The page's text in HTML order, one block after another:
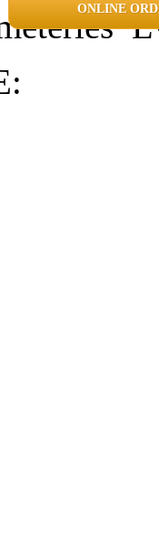
ONLINE